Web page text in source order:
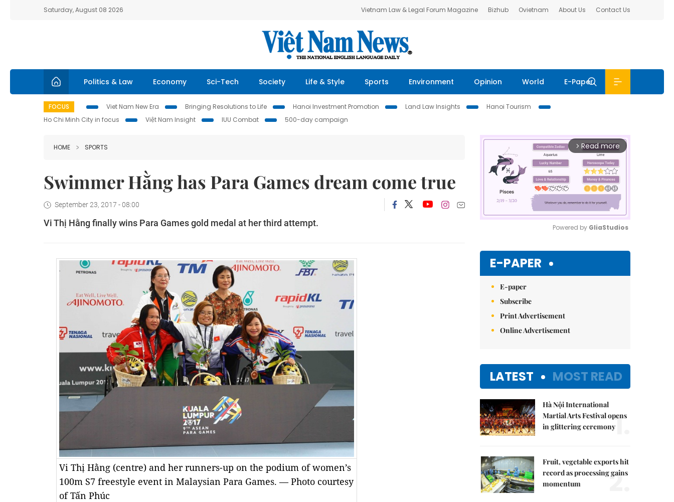
Saturday, August 08 2026 Vietnam Law & Legal Forum Magazine Bizhub Ovietnam About Us Contact Us
Politics & Law Economy Sci-Tech Society Life & Style Sports Environment Opinion World E-Paper
FOCUS Viet Nam New Era Bringing Resolutions to Life Hanoi Investment Promotion Land Law Insights
Hanoi Tourism
Ho Chi Minh City in focus
Việt Nam Insight IUU Combat 500-day campaign
HOME SPORTS
Swimmer Hằng has Para Games dream come true
September 23, 2017 - 08:00
Vi Thị Hằng finally wins Para Games gold medal at her third attempt.
Vi Thị Hằng (centre) and her runners-up on the podium of women’s
100m S7 freestyle event in Malaysian Para Games. — Photo courtesy
of Tấn Phúc
arrow_forward_ios Read more
Powered by GliaStudios
E-PAPER
E-paper
Subscribe
Print Advertisement
Online Advertisement
LATEST MOST READ
Hà Nội International
Martial Arts Festival opens
in glittering ceremony1.
Fruit, vegetable exports hit
record as processing gains
momentum
2.